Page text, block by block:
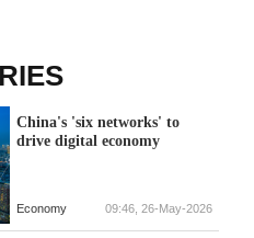
China's 'six networks' to
drive digital economy
Economy 09:46, 26-May-2026